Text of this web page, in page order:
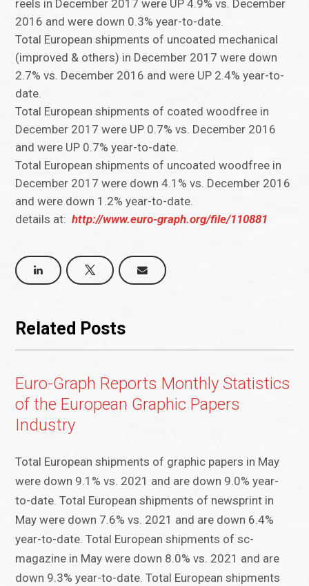
reels in December 2017 were UP 4.9% vs. December
2016 and were down 0.3% year-to-date.
Total European shipments of uncoated mechanical
(improved & others) in December 2017 were down
2.7% vs. December 2016 and were UP 2.4% year-to-
date.
Total European shipments of coated woodfree in
December 2017 were UP 0.7% vs. December 2016
and were UP 0.7% year-to-date.
Total European shipments of uncoated woodfree in
December 2017 were down 4.1% vs. December 2016
and were down 1.2% year-to-date.
details at:http://www.euro-graph.org/file/110881
Related Posts
Euro-Graph Reports Monthly Statistics
of the European Graphic Papers
Industry
Total European shipments of graphic papers in May
were down 9.1% vs. 2021 and are down 9.0% year-
to-date. Total European shipments of newsprint in
May were down 7.6% vs. 2021 and are down 6.4%
year-to-date. Total European shipments of sc-
magazine in May were down 8.0% vs. 2021 and are
down 9.3% year-to-date. Total European shipments